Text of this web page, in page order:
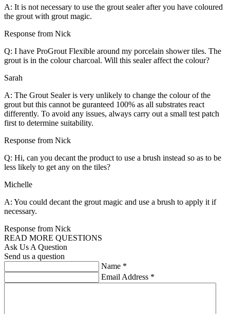
A: It is not necessary to use the grout sealer after you have coloured
the grout with grout magic.
Response from Nick
Q: I have ProGrout Flexible around my porcelain shower tiles. The
grout is in the colour charcoal. Will this sealer affect the colour?
Sarah
A: The Grout Sealer is very unlikely to change the colour of the
grout but this cannot be guranteed 100% as all substrates react
differently. To avoid any issues, always carry out a small test patch
first to determine suitability.
Response from Nick
Q: Hi, can you decant the product to use a brush instead so as to be
less likely to get any on the tiles?
Michelle
A: You could decant the grout magic and use a brush to apply it if
necessary.
Response from Nick
READ MORE QUESTIONS
Ask Us A Question
Send us a question
Name *
Email Address *